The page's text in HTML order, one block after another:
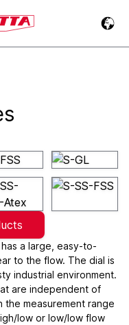
has a large, easy-to-
to the flow. The dial is
industrial environment.
are independent of
measurement range
low or low/low flow